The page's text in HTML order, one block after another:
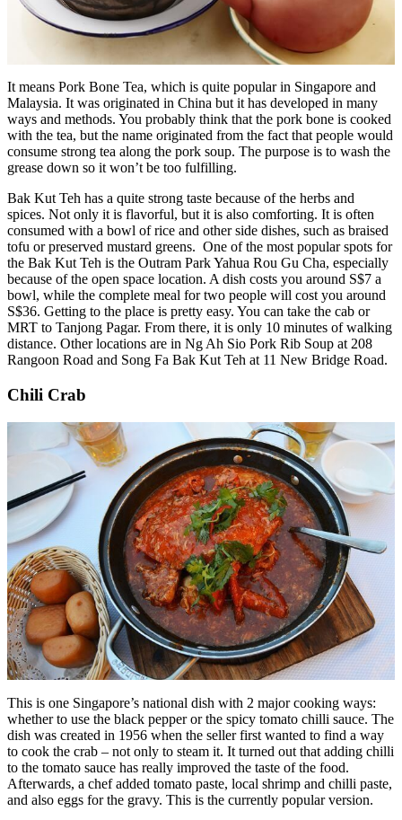
It means Pork Bone Tea, which is quite popular in Singapore and
Malaysia. It was originated in China but it has developed in many
ways and methods. You probably think that the pork bone is cooked
with the tea, but the name originated from the fact that people would
consume strong tea along the pork soup. The purpose is to wash the
grease down so it won’t be too fulfilling.
Bak Kut Teh has a quite strong taste because of the herbs and
spices. Not only it is flavorful, but it is also comforting. It is often
consumed with a bowl of rice and other side dishes, such as braised
tofu or preserved mustard greens. One of the most popular spots for
the Bak Kut Teh is the Outram Park Yahua Rou Gu Cha, especially
because of the open space location. A dish costs you around S$7 a
bowl, while the complete meal for two people will cost you around
S$36. Getting to the place is pretty easy. You can take the cab or
MRT to Tanjong Pagar. From there, it is only 10 minutes of walking
distance. Other locations are in Ng Ah Sio Pork Rib Soup at 208
Rangoon Road and Song Fa Bak Kut Teh at 11 New Bridge Road.
Chili Crab
This is one Singapore’s national dish with 2 major cooking ways:
whether to use the black pepper or the spicy tomato chilli sauce. The
dish was created in 1956 when the seller first wanted to find a way
to cook the crab – not only to steam it. It turned out that adding chilli
to the tomato sauce has really improved the taste of the food.
Afterwards, a chef added tomato paste, local shrimp and chilli paste,
and also eggs for the gravy. This is the currently popular version.